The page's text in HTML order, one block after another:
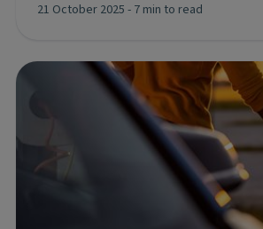
21 October 2025 - 7 min to read